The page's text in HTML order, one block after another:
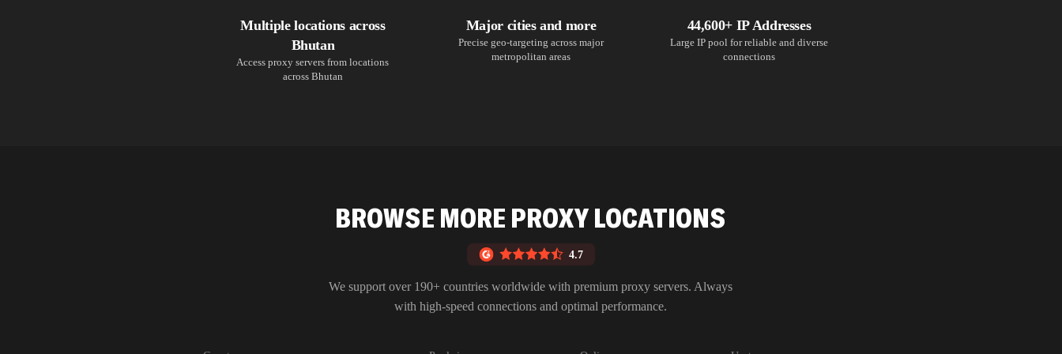
Multiple locations across
Bhutan
Access proxy servers from locations
across Bhutan
Major cities and more
Precise geo-targeting across major
metropolitan areas
44,600+ IP Addresses
Large IP pool for reliable and diverse
connections
BROWSE MORE PROXY LOCATIONS
4.7
We support over 190+ countries worldwide with premium proxy servers. Always
with high-speed connections and optimal performance.